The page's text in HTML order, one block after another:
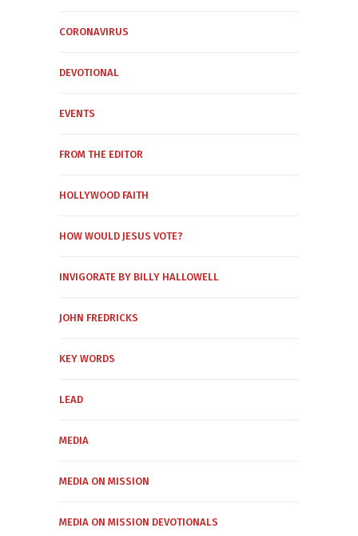
CORONAVIRUS
DEVOTIONAL
EVENTS
FROM THE EDITOR
HOLLYWOOD FAITH
HOW WOULD JESUS VOTE?
INVIGORATE BY BILLY HALLOWELL
JOHN FREDRICKS
KEY WORDS
LEAD
MEDIA
MEDIA ON MISSION
MEDIA ON MISSION DEVOTIONALS